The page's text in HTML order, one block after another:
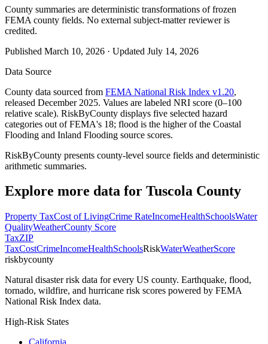
County summaries are deterministic transformations of frozen
FEMA county fields. No external subject-matter reviewer is
credited.
Published March 10, 2026 · Updated July 14, 2026
Data Source
County data sourced from FEMA National Risk Index v1.20,
released December 2025. Values are labeled NRI score (0–100
relative scale). RiskByCounty displays five selected hazard
categories out of FEMA's 18; flood is the higher of the Coastal
Flooding and Inland Flooding source scores.
RiskByCounty presents county-level source fields and deterministic
arithmetic summaries.
Explore more data for Tuscola County
Property TaxCost of LivingCrime RateIncomeHealthSchoolsWater
QualityWeatherCounty Score
TaxZIP
TaxCostCrimeIncomeHealthSchoolsRiskWaterWeatherScore
riskbycounty
Natural disaster risk data for every US county. Earthquake, flood,
tornado, wildfire, and hurricane risk scores powered by FEMA
National Risk Index data.
High-Risk States